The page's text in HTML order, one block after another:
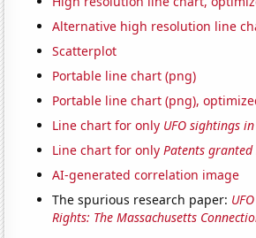
Alternative high resolution line
Scatterplot
Portable line chart (png)
Portable line chart (png),
Line chart for only UFO sightings
Line chart for onlyPatents granted
AI-generated correlation image
The spurious research paper:
Rights: The Massachusetts